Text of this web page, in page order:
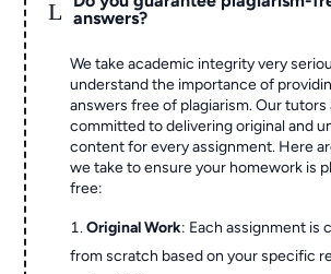
L
answers?
We take academic integrity very
understand the importance of
answers free of plagiarism. Our tutors
committed to delivering original and
content for every assignment. Here
we take to ensure your homework is
free:
Original Work: Each assignment is
from scratch based on your specific